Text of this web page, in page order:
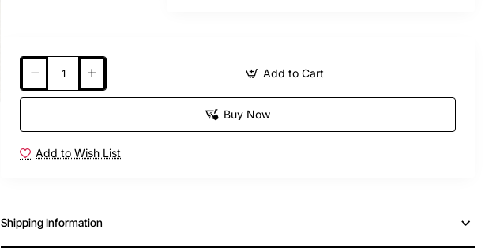
Add to Cart
Buy Now
Add to Wish List
Shipping Information